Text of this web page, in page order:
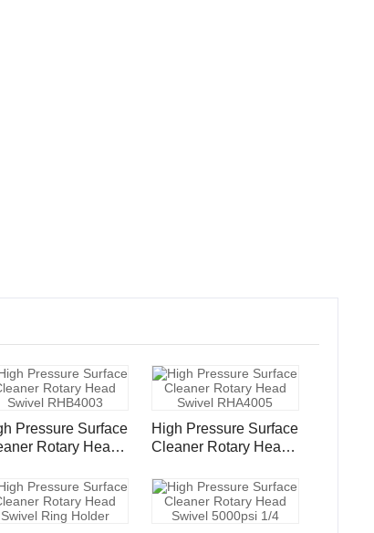
Pressure Surface
Rotary Head
High Pressure Surface
Cleaner Rotary Head